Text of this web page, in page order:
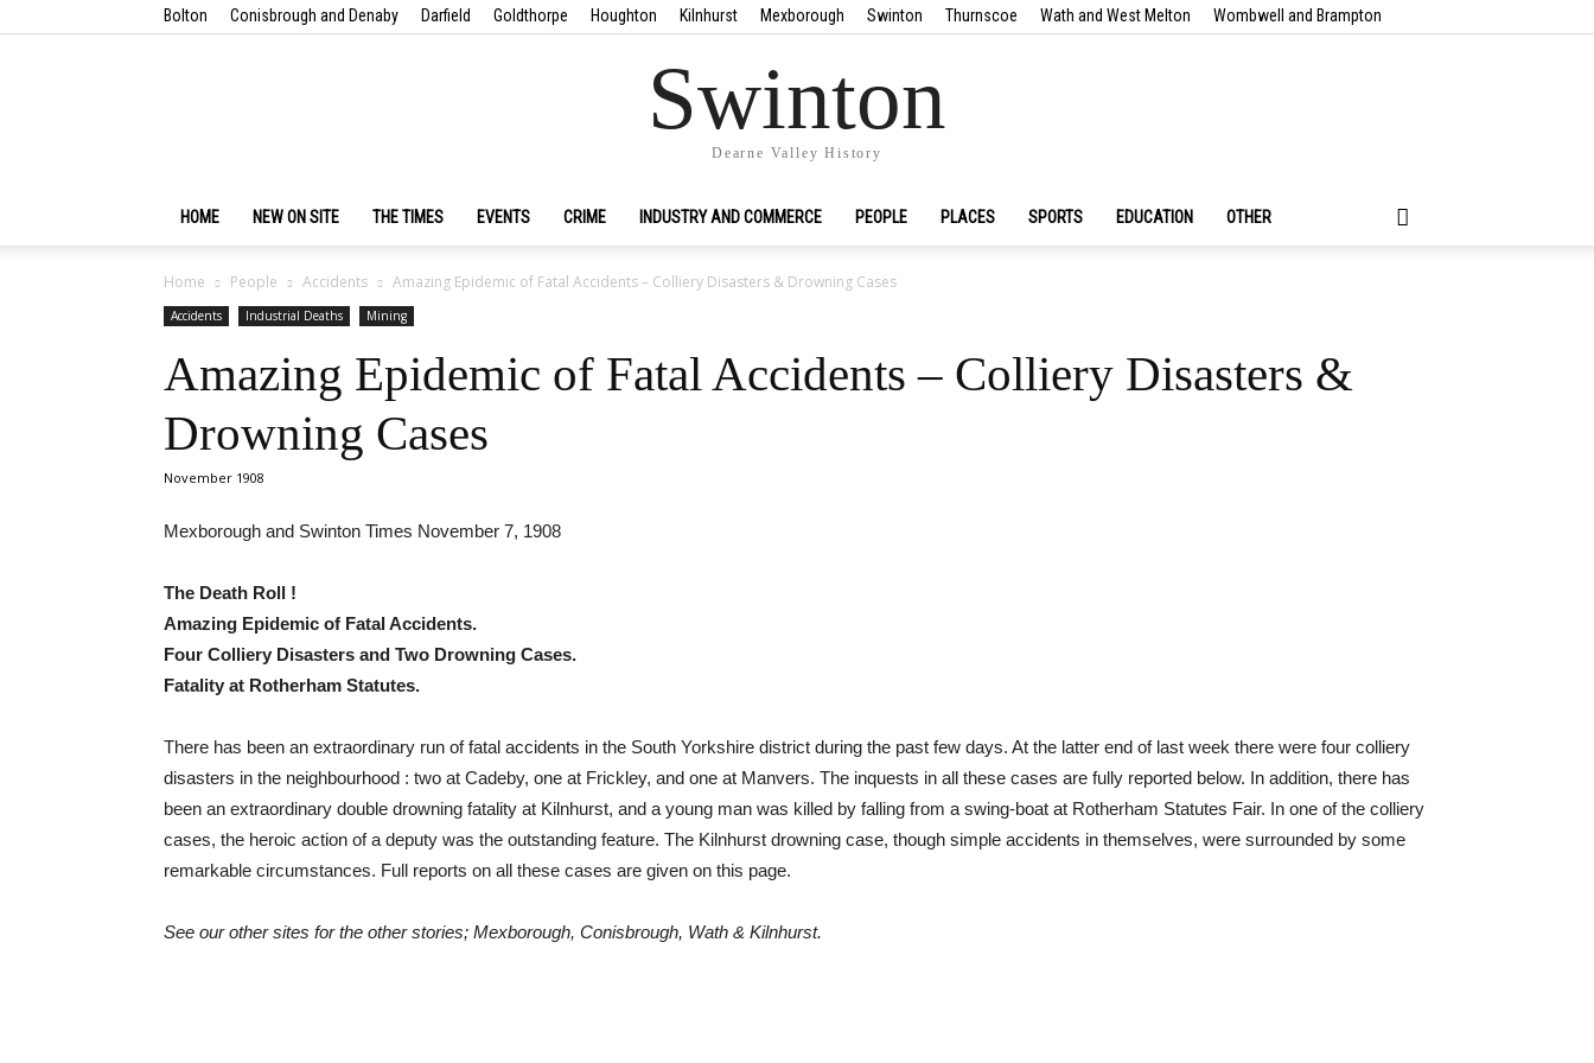
Bolton Conisbrough and Denaby Darfield Goldthorpe Houghton Kilnhurst Mexborough Swinton Thurnscoe Wath and West Melton Wombwell and Brampton
Swinton
Dearne Valley History
HOME NEW ON SITE THE TIMES EVENTS CRIME INDUSTRY AND COMMERCE PEOPLE PLACES SPORTS EDUCATION OTHER
Home People Accidents Amazing Epidemic of Fatal Accidents – Colliery Disasters & Drowning Cases
Accidents Industrial Deaths Mining
Amazing Epidemic of Fatal Accidents – Colliery Disasters &
Drowning Cases
November 1908
Mexborough and Swinton Times November 7, 1908
The Death Roll !
Amazing Epidemic of Fatal Accidents.
Four Colliery Disasters and Two Drowning Cases.
Fatality at Rotherham Statutes.
There has been an extraordinary run of fatal accidents in the South Yorkshire district during the past few days. At the latter end of last week there were four colliery
disasters in the neighbourhood : two at Cadeby, one at Frickley, and one at Manvers. The inquests in all these cases are fully reported below. In addition, there has
been an extraordinary double drowning fatality at Kilnhurst, and a young man was killed by falling from a swing-boat at Rotherham Statutes Fair. In one of the colliery
cases, the heroic action of a deputy was the outstanding feature. The Kilnhurst drowning case, though simple accidents in themselves, were surrounded by some
remarkable circumstances. Full reports on all these cases are given on this page.
See our other sites for the other stories; Mexborough, Conisbrough, Wath & Kilnhurst.